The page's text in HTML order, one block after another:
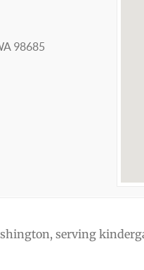
98685
serving